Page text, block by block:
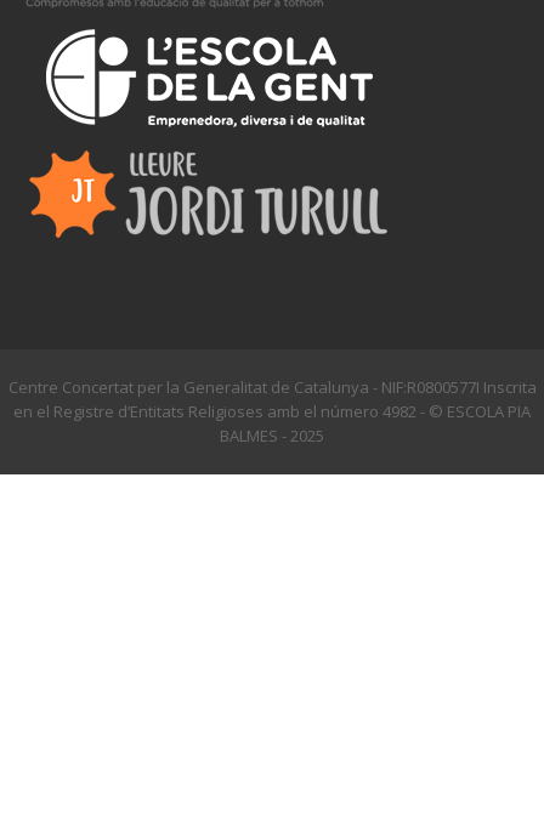
Centre Concertat per la Generalitat de Catalunya - NIF:R0800577I Inscrita
en el Registre d’Entitats Religioses amb el número 4982 - © ESCOLA PIA
BALMES - 2025